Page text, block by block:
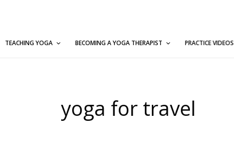
TEACHING YOGA BECOMING A YOGA THERAPIST PRACTICE VIDEOS
yoga for travel